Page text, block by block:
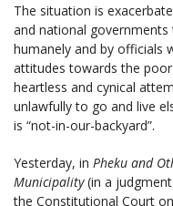
The situation is
and national
humanely and by officials
attitudes towards the
heartless and cynical
unlawfully to go and live
is “not-in-our-backyard”.
Yesterday, in Pheku and
Municipality(in a
the Constitutional Court